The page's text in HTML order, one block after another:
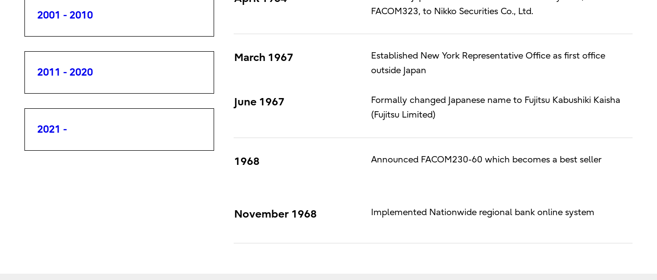
2001 - 2010
2011 - 2020
2021 -
FACOM323, to Nikko Securities Co., Ltd.
March 1967
Established New York Representative Office as first office
outside Japan
June 1967
Formally changed Japanese name to Fujitsu Kabushiki Kaisha
(Fujitsu Limited)
1968 Announced FACOM230-60 which becomes a best seller
November 1968 Implemented Nationwide regional bank online system